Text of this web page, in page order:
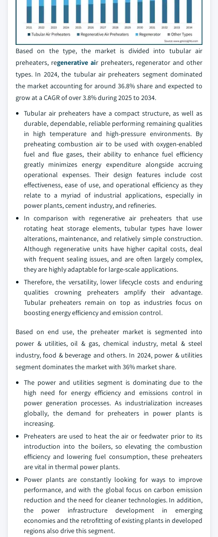
Based on the type, the market is divided into tubular air
preheaters, regenerative air preheaters, regenerator and other
types. In 2024, the tubular air preheaters segment dominated
the market accounting for around 36.8% share and expected to
grow at a CAGR of over 3.8% during 2025 to 2034.
Tubular air preheaters have a compact structure, as well as
durable, dependable, reliable performing remaining qualities
in high temperature and high-pressure environments. By
preheating combustion air to be used with oxygen-enabled
fuel and flue gases, their ability to enhance fuel efficiency
greatly minimizes energy expenditure alongside accruing
operational expenses. Their design features include cost
effectiveness, ease of use, and operational efficiency as they
relate to a myriad of industrial applications, especially in
power plants, cement industry, and refineries.
In comparison with regenerative air preheaters that use
rotating heat storage elements, tubular types have lower
alterations, maintenance, and relatively simple construction.
Although regenerative units have higher capital costs, deal
with frequent sealing issues, and are often largely complex,
they are highly adaptable for large-scale applications.
Therefore, the versatility, lower lifecycle costs and enduring
qualities crowning preheaters amplify their advantage.
Tubular preheaters remain on top as industries focus on
boosting energy efficiency and emission control.
Based on end use, the preheater market is segmented into
power & utilities, oil & gas, chemical industry, metal & steel
industry, food & beverage and others. In 2024, power & utilities
segment dominates the market with 36% market share.
The power and utilities segment is dominating due to the
high need for energy efficiency and emissions control in
power generation processes. As industrialization increases
globally, the demand for preheaters in power plants is
increasing.
Preheaters are used to heat the air or feedwater prior to its
introduction into the boilers, so elevating the combustion
efficiency and lowering fuel consumption, these preheaters
are vital in thermal power plants.
Power plants are constantly looking for ways to improve
performance, and with the global focus on carbon emission
reduction and the need for cleaner technologies. In addition,
the power infrastructure development in emerging
economies and the retrofitting of existing plants in developed
regions also drive this segment.